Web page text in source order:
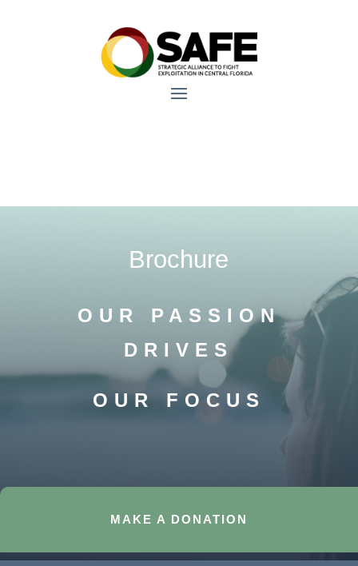
Brochure
OUR PASSION
DRIVES
OUR FOCUS
MAKE A DONATION